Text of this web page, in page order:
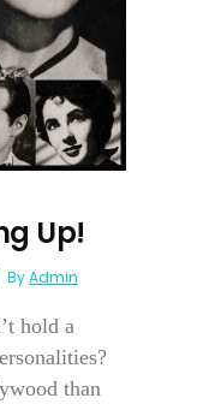
Up!
ByAdmin
hold a
than